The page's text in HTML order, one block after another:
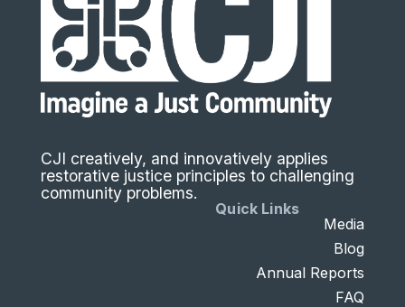
CJI creatively, and innovatively applies
restorative justice principles to challenging
community problems.
Quick Links
Media
Blog
Annual Reports
FAQ